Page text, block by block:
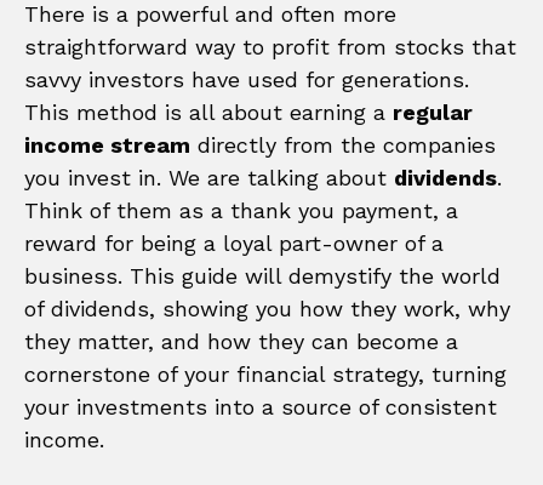
There is a powerful and often more
straightforward way to profit from stocks that
savvy investors have used for generations.
This method is all about earning a regular
income stream directly from the companies
you invest in. We are talking about dividends.
Think of them as a thank you payment, a
reward for being a loyal part-owner of a
business. This guide will demystify the world
of dividends, showing you how they work, why
they matter, and how they can become a
cornerstone of your financial strategy, turning
your investments into a source of consistent
income.